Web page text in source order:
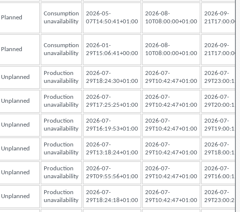
Planned
Consumption
unavailability
2026-05-
07T14:50:41+01:00
2026-08-
10T08:00:00+01:00
2026-09-
Planned
Consumption
unavailability
2026-01-
29T15:06:41+00:00
2026-08-
10T08:00:00+01:00
2026-09-
Unplanned
Production
unavailability
2026-07-
29T18:24:30+01:00
2026-07-
29T10:42:47+01:00
2026-07-
Unplanned
Production
unavailability
2026-07-
29T17:25:25+01:00
2026-07-
29T10:42:47+01:00
2026-07-
Unplanned
Production
unavailability
2026-07-
29T16:19:53+01:00
2026-07-
29T10:42:47+01:00
2026-07-
Unplanned
Production
unavailability
2026-07-
29T13:18:24+01:00
2026-07-
29T10:42:47+01:00
2026-07-
Unplanned
Production
unavailability
2026-07-
29T09:55:56+01:00
2026-07-
29T10:42:47+01:00
2026-07-
Unplanned
Production
unavailability
2026-07-
29T18:24:18+01:00
2026-07-
29T10:42:47+01:00
2026-07-